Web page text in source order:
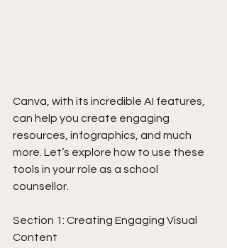
Canva, with its incredible AI features,
can help you create engaging
resources, infographics, and much
more. Let’s explore how to use these
tools in your role as a school
counsellor.
Section 1: Creating Engaging Visual
Content